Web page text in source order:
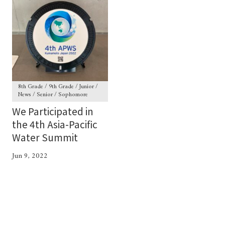
8th Grade / 9th Grade / Junior /
News / Senior / Sophomore
We Participated in
the 4th Asia-Pacific
Water Summit
Jun 9, 2022